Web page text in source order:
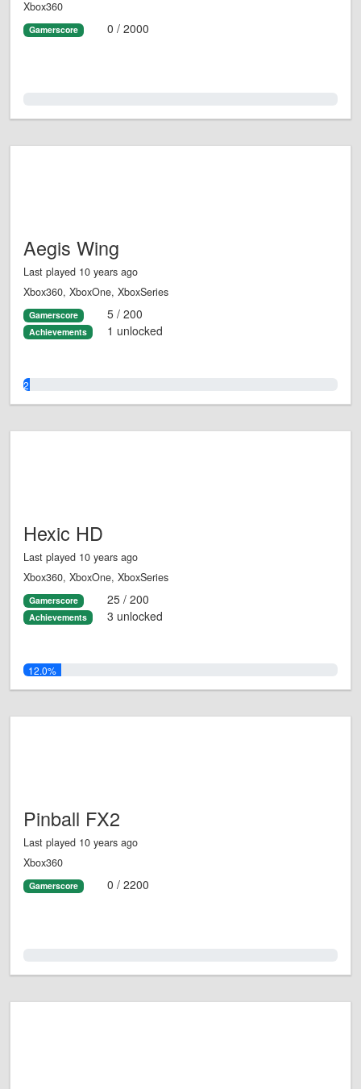
Xbox360
Gamerscore 0 / 2000
Aegis Wing
Last played 10 years ago
Xbox360, XboxOne, XboxSeries
Gamerscore 5 / 200
Achievements 1 unlocked
2.0%
Hexic HD
Last played 10 years ago
Xbox360, XboxOne, XboxSeries
Gamerscore 25 / 200
Achievements 3 unlocked
12.0%
Pinball FX2
Last played 10 years ago
Xbox360
Gamerscore 0 / 2200